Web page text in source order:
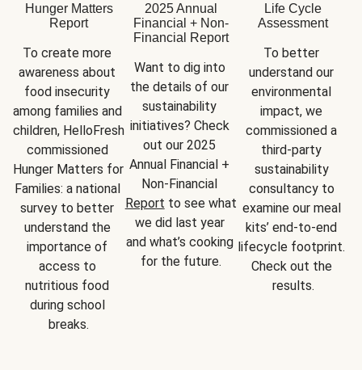
Hunger Matters
Report
To create more
awareness about
food insecurity
among families and
children, HelloFresh
commissioned
Hunger Matters for
Families: a national
survey to better
understand the
importance of
access to
nutritious food
during school
breaks.
2025 Annual
Financial + Non-
Financial Report
Want to dig into
the details of our
sustainability
initiatives? Check
out our 2025
Annual Financial +
Report to see what
we did last year
and what’s cooking
for the future.
Life Cycle
Assessment
To better
understand our
environmental
impact, we
commissioned a
third-party
sustainability
consultancy to
examine our meal
kits’ end-to-end
lifecycle footprint.
Check out the
results.